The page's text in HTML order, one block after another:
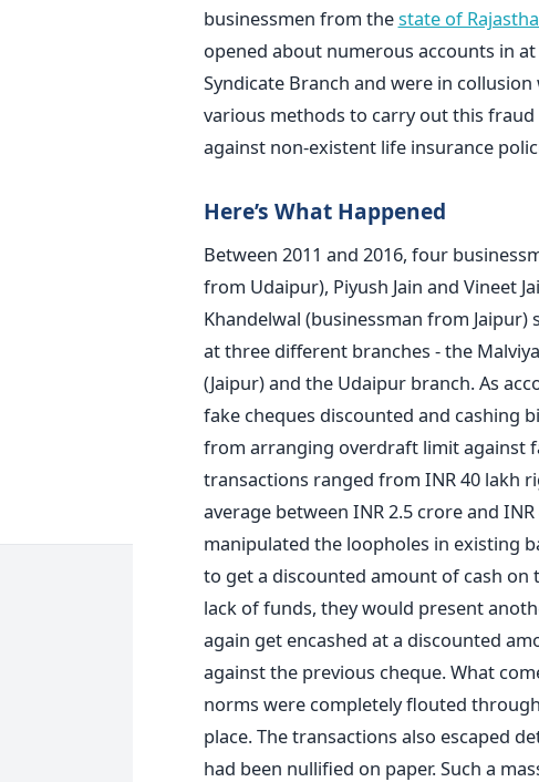
businessmen from thestate of
opened about numerous accounts in
Syndicate Branch and were in
various methods to carry out this
against non-existent life insurance
Here’s What Happened
Between 2011 and 2016, four
from Udaipur), Piyush Jain and Vineet
Khandelwal (businessman from
at three different branches - the
(Jaipur) and the Udaipur branch. As
fake cheques discounted and cashing
from arranging overdraft limit against
transactions ranged from INR 40 lakh
average between INR 2.5 crore and
manipulated the loopholes in existing
to get a discounted amount of cash on
lack of funds, they would present
again get encashed at a discounted
against the previous cheque. What
norms were completely flouted
place. The transactions also escaped
had been nullified on paper. Such a